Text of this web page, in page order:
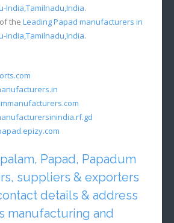
India,Tamilnadu,India.
the Leading Papad manufacturers in
India,Tamilnadu,India.
Papad, Papadum
suppliers & exporters
details & address
manufacturing and